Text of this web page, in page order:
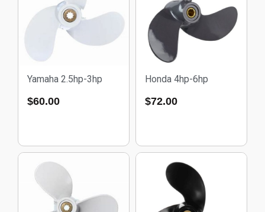
Yamaha 2.5hp-3hp
$60.00
Honda 4hp-6hp
$72.00